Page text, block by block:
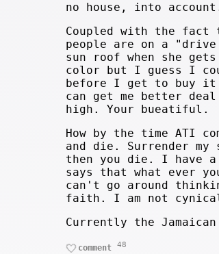
no house, into
Coupled with the fact
people are on a
sun roof when she
color but I guess I
before I get to buy it
can get me better
high. Your bueatiful.
How by the time ATI
and die. Surrender
then you die. I have
says that what ever
can't go around
faith. I am not
Currently the
comment 48